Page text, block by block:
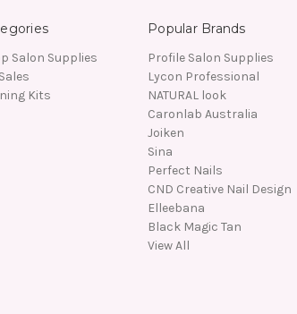
Salon Supplies
Kits
Popular Brands
Profile Salon Supplies
Lycon Professional
NATURAL look
Caronlab Australia
Joiken
Sina
Perfect Nails
CND Creative Nail Design
Elleebana
Black Magic Tan
View All